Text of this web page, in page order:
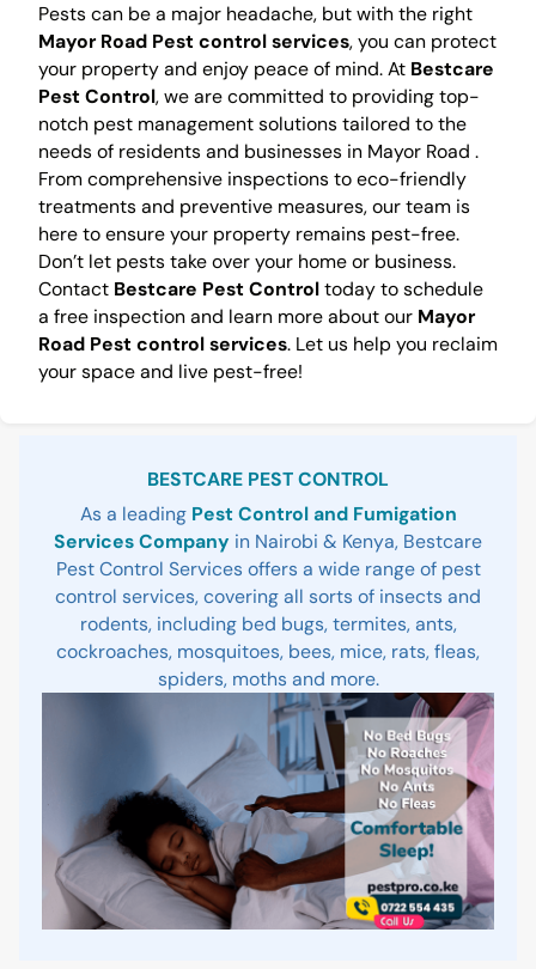
Pests can be a major headache, but with the right
Mayor Road Pest control services, you can protect
your property and enjoy peace of mind. At Bestcare
Pest Control, we are committed to providing top-
notch pest management solutions tailored to the
needs of residents and businesses in Mayor Road .
From comprehensive inspections to eco-friendly
treatments and preventive measures, our team is
here to ensure your property remains pest-free.
Don’t let pests take over your home or business.
Contact Bestcare Pest Controltoday to schedule
a free inspection and learn more about our Mayor
Road Pest control services. Let us help you reclaim
your space and live pest-free!
BESTCARE PEST CONTROL
As a leading Pest Control and Fumigation
Services Company in Nairobi & Kenya, Bestcare
Pest Control Services offers a wide range of pest
control services, covering all sorts of insects and
rodents, including bed bugs, termites, ants,
cockroaches, mosquitoes, bees, mice, rats, fleas,
spiders, moths and more.